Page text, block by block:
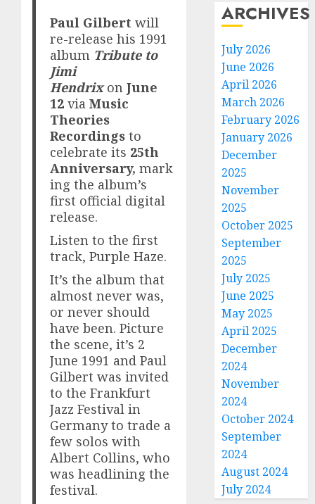
Paul Gilbert will
re-release his 1991
album Tribute to
Jimi
Hendrix on June
12 viaMusic
Theories
Recordings to
celebrate its 25th
Anniversary,mark
ing the album’s
first official digital
release.
Listen to the first
track,Purple Haze.
It’s the album that
almost never was,
or never should
have been. Picture
the scene, it’s 2
June 1991 and Paul
Gilbert was invited
to the Frankfurt
Jazz Festival in
Germany to trade a
few solos with
Albert Collins, who
was headlining the
festival.
ARCHIVES
July 2026
June 2026
April 2026
March 2026
February 2026
January 2026
December
2025
November
2025
October 2025
September
2025
July 2025
June 2025
May 2025
April 2025
December
2024
November
2024
October 2024
September
2024
August 2024
July 2024